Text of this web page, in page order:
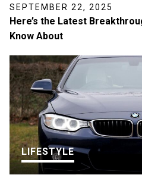
SEPTEMBER 22, 2025
Here’s the Latest
Know About
LIFESTYLE